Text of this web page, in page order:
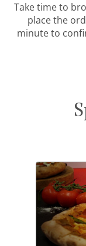
Take time to
place the
minute to